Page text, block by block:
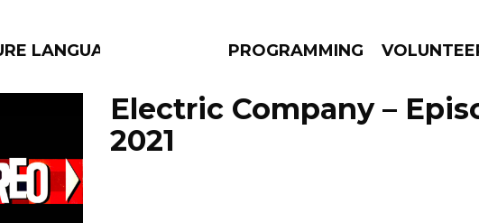
LANGUAGE PROGRAMMING
BY:
Electric Company –
2021